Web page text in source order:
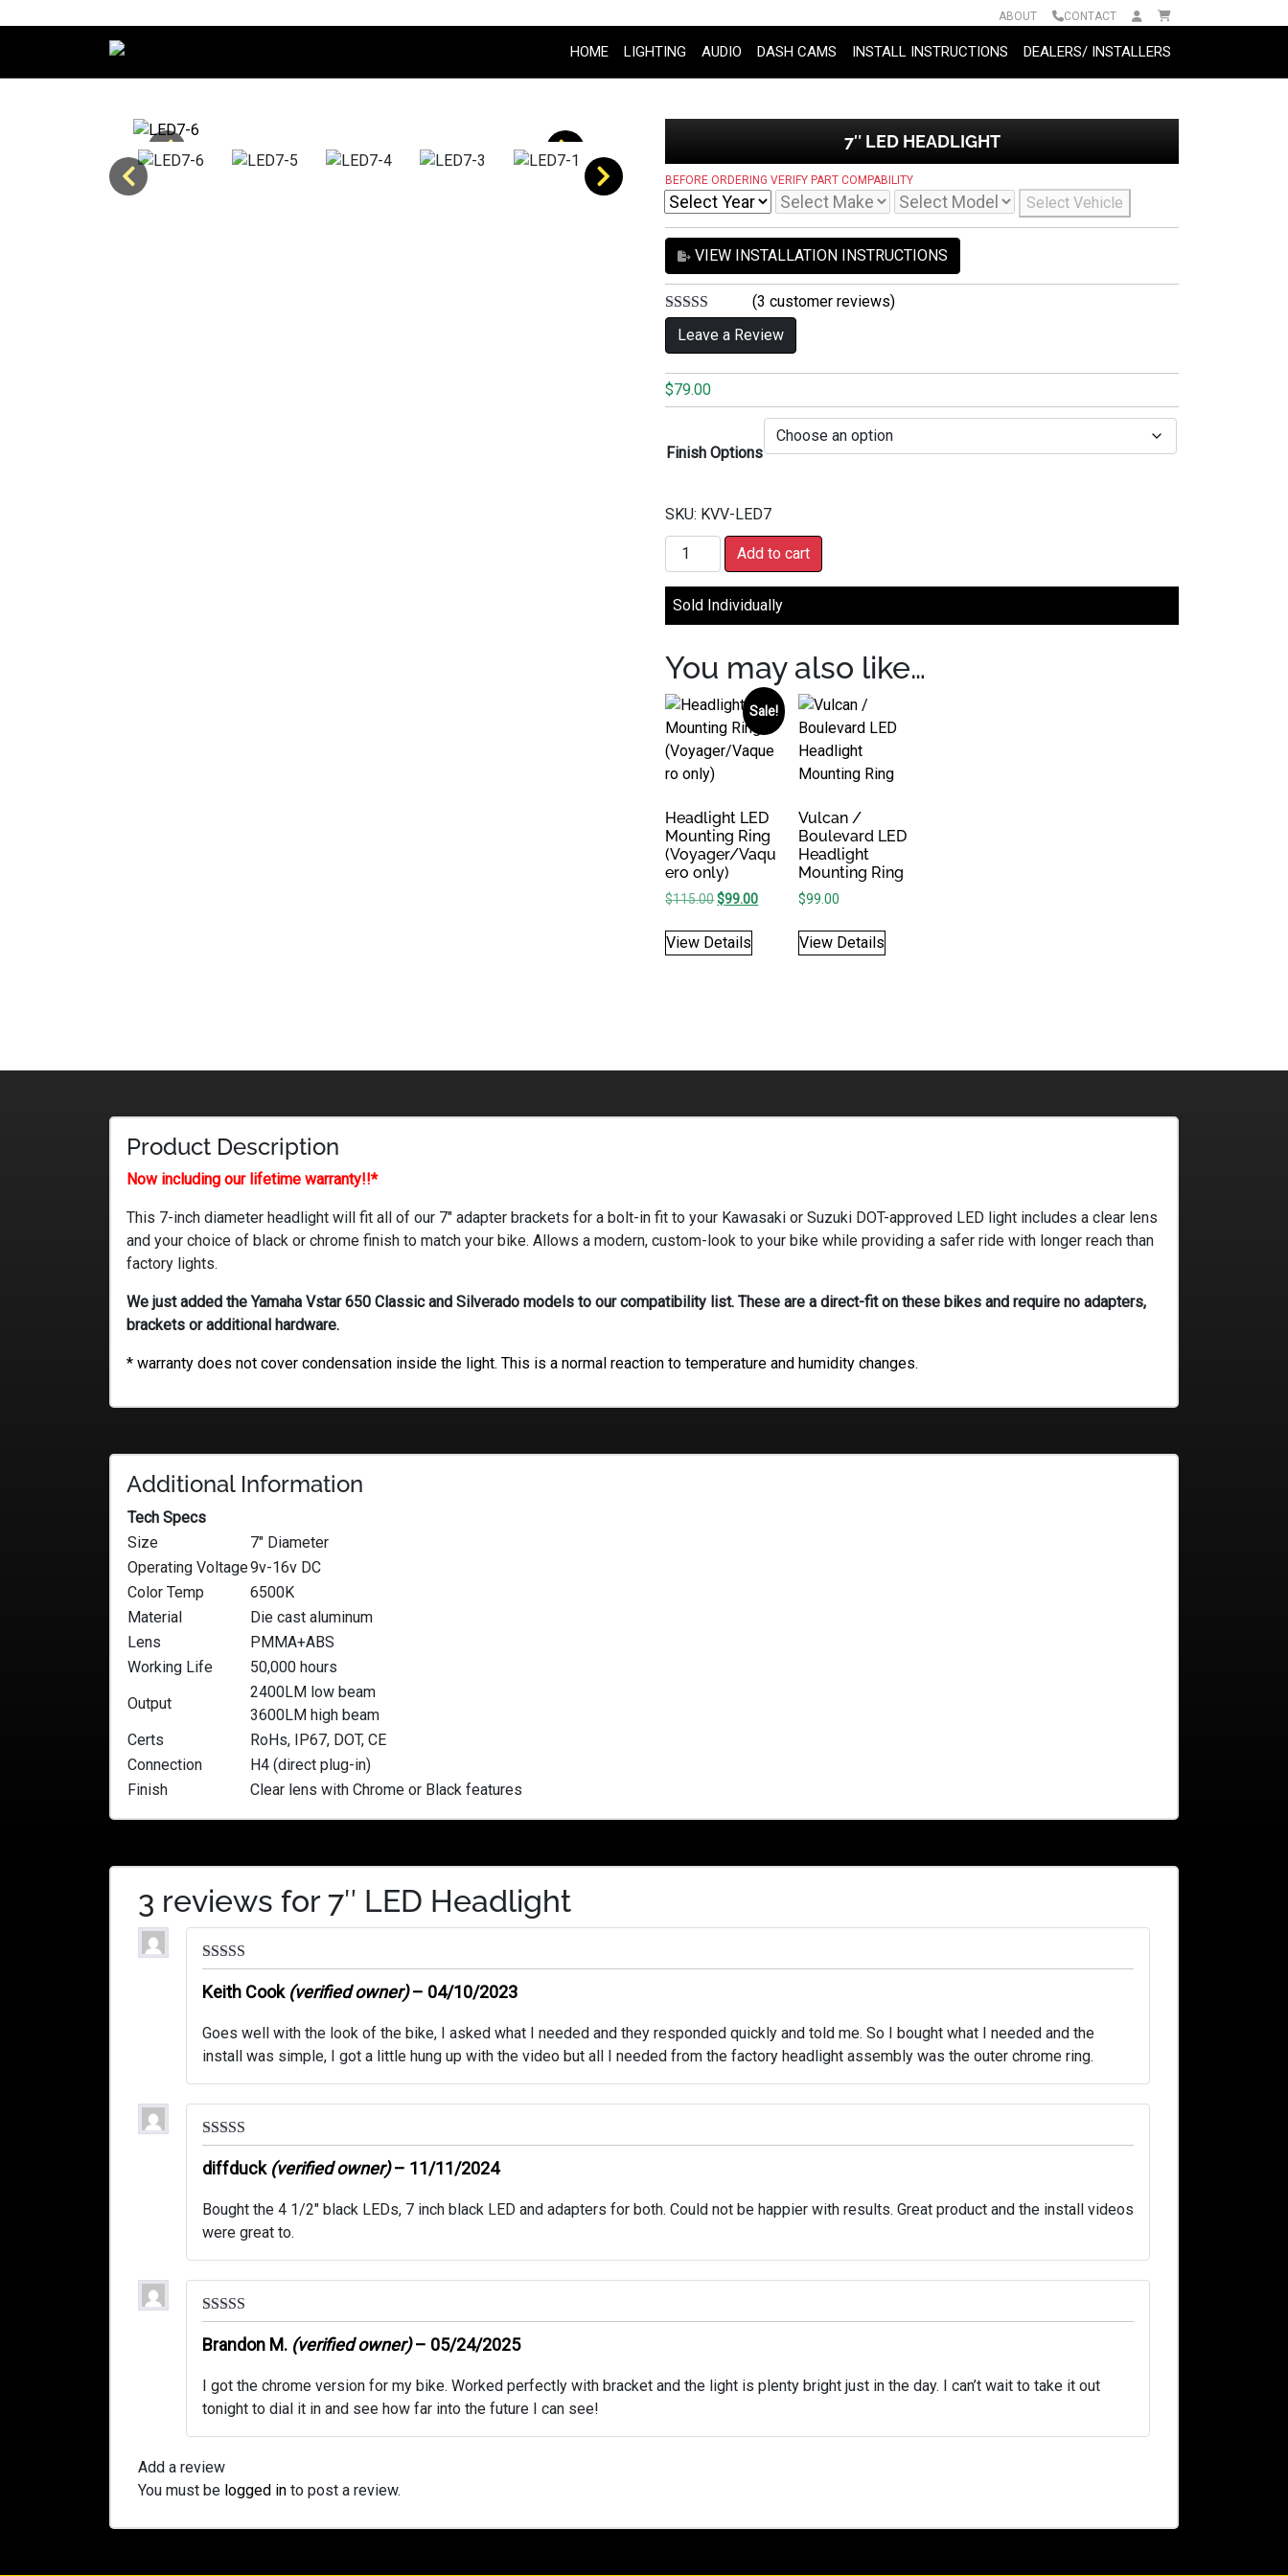
CONTACT
ABOUT
Main Navigation HOME LIGHTING AUDIO DASH CAMS INSTALL INSTRUCTIONS DEALERS/ INSTALLERS
7″ LED HEADLIGHT
BEFORE ORDERING VERIFY PART COMPABILITY
Select Vehicle
VIEW INSTALLATION INSTRUCTIONS
5.00
(3 customer reviews)
Leave a Review
$79.00
Finish Options
SKU: KVV-LED7
7" LED Headlight quantity
Add to cart
Sold Individually
You may also like…
Sale!
Headlight LED
Mounting Ring
(Voyager/Vaqu
ero only)
$115.00Original price was: $115.00.
$99.00Current price is: $99.00.
View Details
Vulcan /
Boulevard LED
Headlight
Mounting Ring
$99.00
View Details
Product Description
Now including our lifetime warranty!!*
This 7-inch diameter headlight will fit all of our 7″ adapter brackets for a bolt-in fit to your Kawasaki or Suzuki DOT-approved LED light includes a clear lens
and your choice of black or chrome finish to match your bike. Allows a modern, custom-look to your bike while providing a safer ride with longer reach than
factory lights.
We just added the Yamaha Vstar 650 Classic and Silverado models to our compatibility list. These are a direct-fit on these bikes and require no adapters,
brackets or additional hardware.
* warranty does not cover condensation inside the light. This is a normal reaction to temperature and humidity changes.
Additional Information
Tech Specs
Size
7″ Diameter
Operating Voltage9v-16v DC
Color Temp
6500K
Material
Die cast aluminum
Lens
PMMA+ABS
Working Life
50,000 hours
Output
2400LM low beam
3600LM high beam
Certs
RoHs, IP67, DOT, CE
Connection
H4 (direct plug-in)
Finish
Clear lens with Chrome or Black features
3 reviews for7″ LED Headlight
Rated5out
of 5
Keith Cook (verified owner) – 04/10/2023
Goes well with the look of the bike, I asked what I needed and they responded quickly and told me. So I bought what I needed and the
install was simple, I got a little hung up with the video but all I needed from the factory headlight assembly was the outer chrome ring.
Rated5out
of 5
diffduck (verified owner) – 11/11/2024
Bought the 4 1/2″ black LEDs, 7 inch black LED and adapters for both. Could not be happier with results. Great product and the install videos
were great to.
Rated5out
of 5
Brandon M. (verified owner) – 05/24/2025
I got the chrome version for my bike. Worked perfectly with bracket and the light is plenty bright just in the day. I can’t wait to take it out
tonight to dial it in and see how far into the future I can see!
Add a review
You must be logged in to post a review.